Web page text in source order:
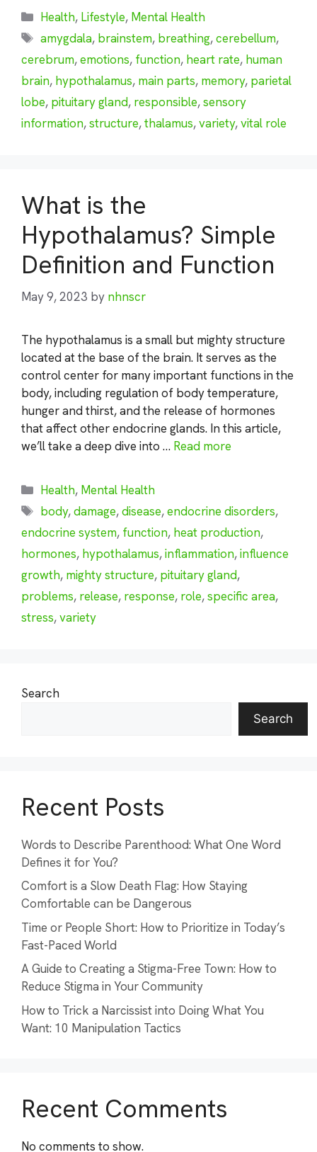
Categories
Health, Lifestyle, Mental Health
Tags
amygdala, brainstem, breathing,cerebellum,
cerebrum,emotions, function, heart rate, human
brain, hypothalamus, main parts, memory, parietal
lobe, pituitary gland, responsible,sensory
information,structure,thalamus,variety,vital role
What is the
Hypothalamus? Simple
Definition and Function
May 9, 2023 by nhnscr
The hypothalamus is a small but mighty structure
located at the base of the brain. It serves as the
control center for many important functions in the
body, including regulation of body temperature,
hunger and thirst, and the release of hormones
that affect other endocrine glands. In this article,
we’ll take a deep dive into … Read more
Categories
Health, Mental Health
Tags
body,damage,disease,endocrine disorders,
endocrine system, function, heat production,
hormones, hypothalamus,inflammation,influence
growth, mighty structure, pituitary gland,
problems, release, response, role,specific area,
stress,variety
Search
Search
Recent Posts
Words to Describe Parenthood: What One Word
Defines it for You?
Comfort is a Slow Death Flag: How Staying
Comfortable can be Dangerous
Time or People Short: How to Prioritize in Today’s
Fast-Paced World
A Guide to Creating a Stigma-Free Town: How to
Reduce Stigma in Your Community
How to Trick a Narcissist into Doing What You
Want: 10 Manipulation Tactics
Recent Comments
No comments to show.